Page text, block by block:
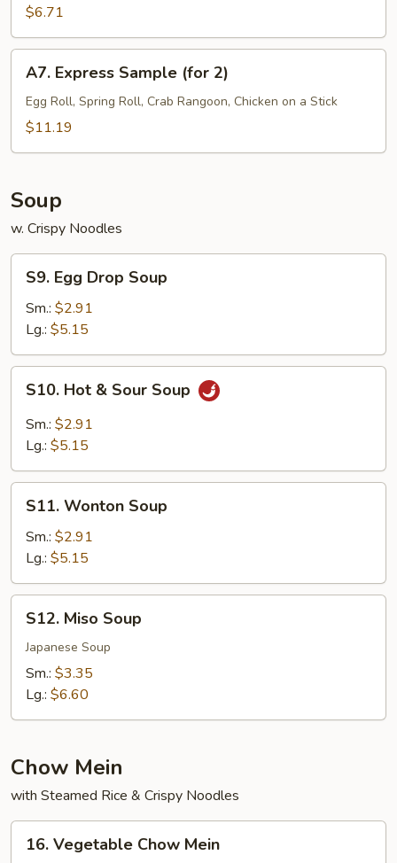
Chinese
Sweet
Donuts
(10)
$6.71
Express
Sample
(for
A7. Express Sample (for 2)
Egg Roll, Spring Roll, Crab Rangoon, Chicken on a Stick
$11.19
Soup
w. Crispy Noodles
Egg
Drop
Soup
S9. Egg Drop Soup
Sm.: $2.91
Lg.: $5.15
Hot
Sour
S10. Hot & Sour Soup
Sm.: $2.91
Lg.: $5.15
Wonton
Soup
S11. Wonton Soup
Sm.: $2.91
Lg.: $5.15
Miso
Soup
S12. Miso Soup
Japanese Soup
Sm.: $3.35
Lg.: $6.60
Chow Mein
with Steamed Rice & Crispy Noodles
Vegetable
16. Vegetable Chow Mein